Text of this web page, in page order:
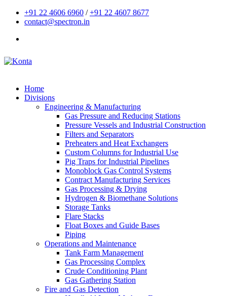
+91 22 4606 6960 /+91 22 4607 8677
contact@spectron.in
Home
Divisions
Engineering & Manufacturing
Gas Pressure and Reducing Stations
Pressure Vessels and Industrial Construction
Filters and Separators
Preheaters and Heat Exchangers
Custom Columns for Industrial Use
Pig Traps for Industrial Pipelines
Monoblock Gas Control Systems
Contract Manufacturing Services
Gas Processing & Drying
Hydrogen & Biomethane Solutions
Storage Tanks
Flare Stacks
Float Boxes and Guide Bases
Piping
Operations and Maintenance
Tank Farm Management
Gas Processing Complex
Crude Conditioning Plant
Gas Gathering Station
Fire and Gas Detection